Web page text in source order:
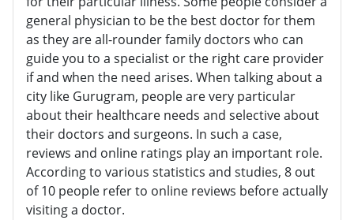
general physician to be the best doctor for them
as they are all-rounder family doctors who can
guide you to a specialist or the right care provider
if and when the need arises. When talking about a
city like Gurugram, people are very particular
about their healthcare needs and selective about
their doctors and surgeons. In such a case,
reviews and online ratings play an important role.
According to various statistics and studies, 8 out
of 10 people refer to online reviews before actually
visiting a doctor.